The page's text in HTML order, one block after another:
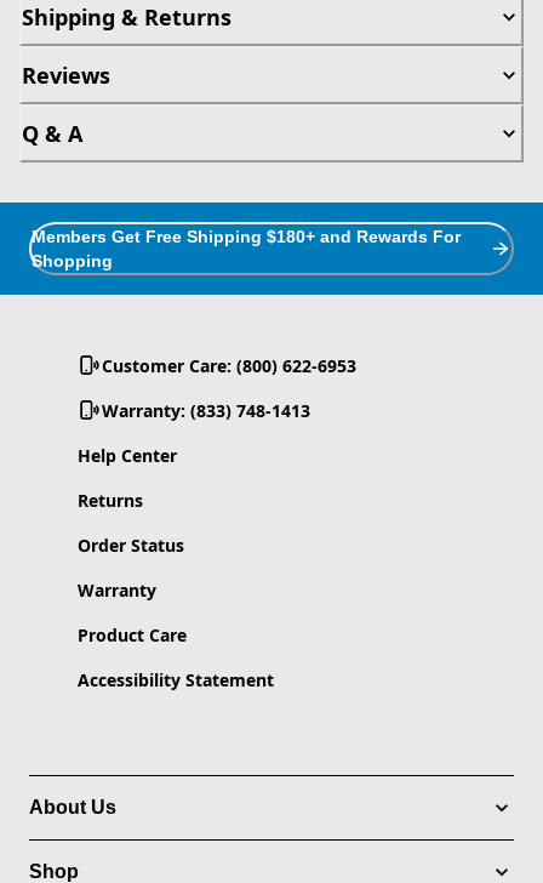
Shipping & Returns
Reviews
Q & A
Members Get Free Shipping $180+ and Rewards For
Shopping
Customer Care: (800) 622-6953
Warranty: (833) 748-1413
Help Center
Returns
Order Status
Warranty
Product Care
Accessibility Statement
About Us
Shop